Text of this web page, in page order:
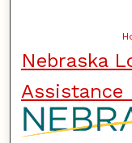
Nebraska
Assistance